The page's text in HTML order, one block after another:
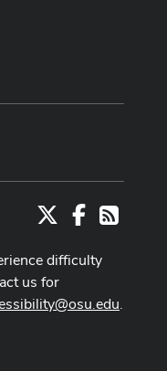
Facebook
RSS
difficulty
us for
.